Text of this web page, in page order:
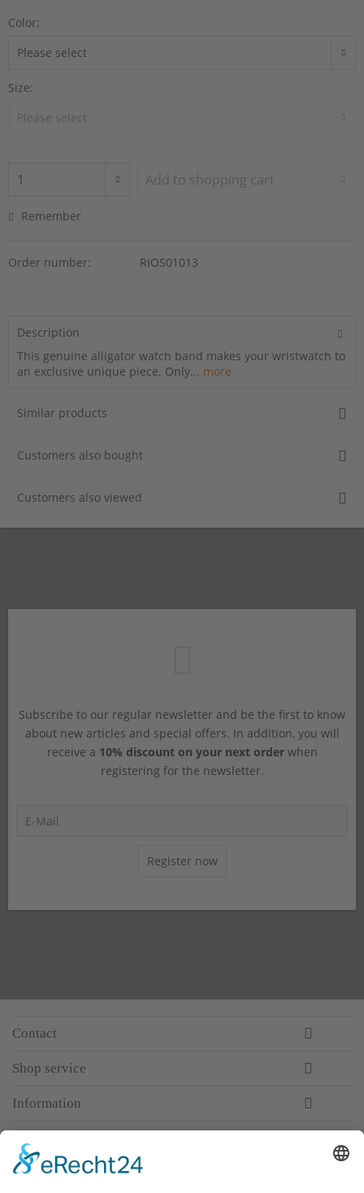
Color:
Size:
Add to shopping cart
Remember
Order number: RIOS01013
Description
This genuine alligator watch band makes your wristwatch to
an exclusive unique piece. Only... more
Similar products
Customers also bought
Customers also viewed
Subscribe to our regular newsletter and be the first to know
about new articles and special offers. In addition, you will
receive a 10% discount on your next orderwhen
registering for the newsletter.
Register now
Contact
Shop service
Information
Premium manufacturer